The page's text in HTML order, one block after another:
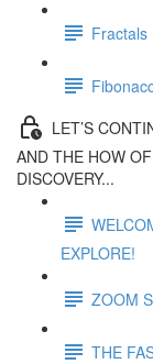
Fractals
LET’S
AND THE HOW
DISCOVERY...
EXPLORE!
ZOOM
THE